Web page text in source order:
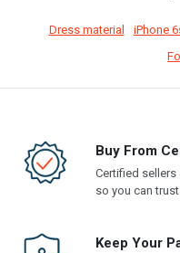
Dress material iPhone
Buy From
Certified
so you can
Keep Your